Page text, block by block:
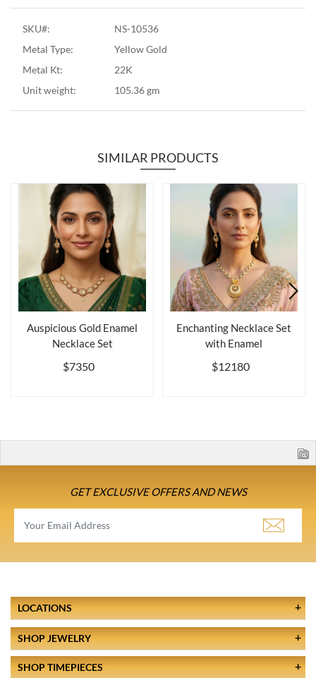
SKU#:
NS-10536
Metal Type:
Yellow Gold
Metal Kt:
22K
Unit weight:
105.36 gm
SIMILAR PRODUCTS
Auspicious Gold Enamel
Necklace Set
$7350
Enchanting Necklace Set
with Enamel
$12180
GET EXCLUSIVE OFFERS AND NEWS
LOCATIONS
SHOP JEWELRY
SHOP TIMEPIECES